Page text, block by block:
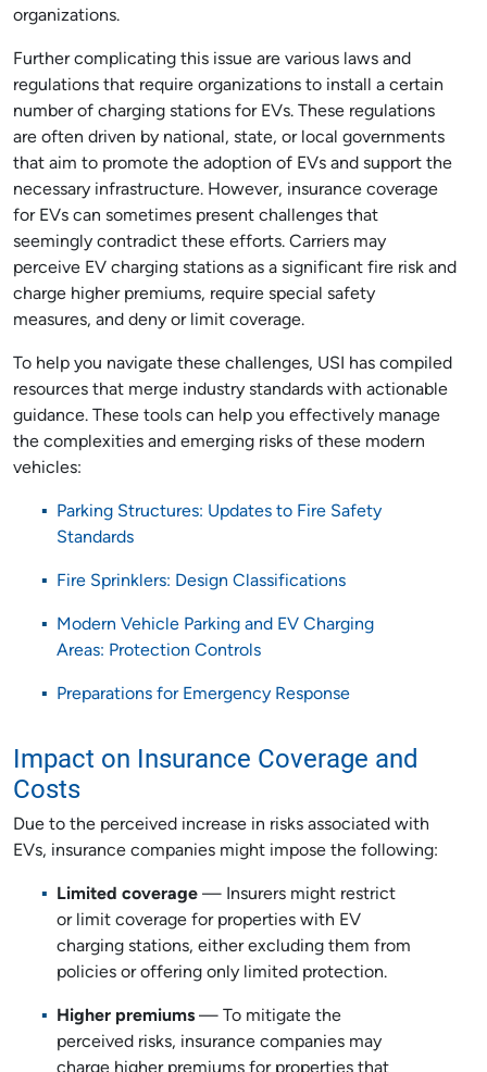
organizations.
Further complicating this issue are various laws and
regulations that require organizations to install a certain
number of charging stations for EVs. These regulations
are often driven by national, state, or local governments
that aim to promote the adoption of EVs and support the
necessary infrastructure. However, insurance coverage
for EVs can sometimes present challenges that
seemingly contradict these efforts. Carriers may
perceive EV charging stations as a significant fire risk and
charge higher premiums, require special safety
measures, and deny or limit coverage.
To help you navigate these challenges, USI has compiled
resources that merge industry standards with actionable
guidance. These tools can help you effectively manage
the complexities and emerging risks of these modern
vehicles:
Parking Structures: Updates to Fire Safety
Standards
Fire Sprinklers: Design Classifications
Modern Vehicle Parking and EV Charging
Areas: Protection Controls
Preparations for Emergency Response
Impact on Insurance Coverage and
Costs
Due to the perceived increase in risks associated with
EVs, insurance companies might impose the following:
Limited coverage — Insurers might restrict
or limit coverage for properties with EV
charging stations, either excluding them from
policies or offering only limited protection.
Higher premiums — To mitigate the
perceived risks, insurance companies may